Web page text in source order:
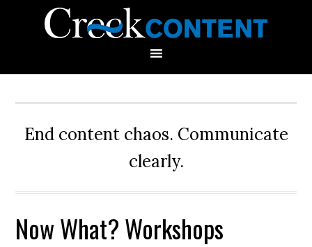
End content chaos. Communicate
clearly.
Now What? Workshops